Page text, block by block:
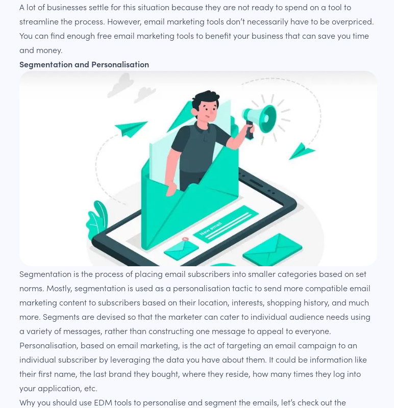
A lot of businesses settle for this situation because they are not ready to spend on a tool to
streamline the process. However, email marketing tools don’t necessarily have to be overpriced.
You can find enough free email marketing tools to benefit your business that can save you time
and money.
Segmentation and Personalisation
Segmentation is the process of placing email subscribers into smaller categories based on set
norms. Mostly, segmentation is used as a personalisation tactic to send more compatible email
marketing content to subscribers based on their location, interests, shopping history, and much
more. Segments are devised so that the marketer can cater to individual audience needs using
a variety of messages, rather than constructing one message to appeal to everyone.
Personalisation, based on email marketing, is the act of targeting an email campaign to an
individual subscriber by leveraging the data you have about them. It could be information like
their first name, the last brand they bought, where they reside, how many times they log into
your application, etc.
Why you should use EDM tools to personalise and segment the emails, let’s check out the